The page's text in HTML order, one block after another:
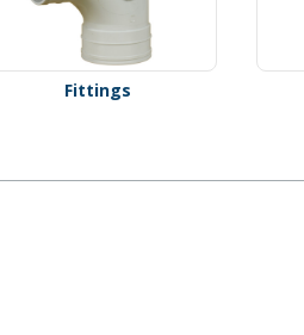
Fittings